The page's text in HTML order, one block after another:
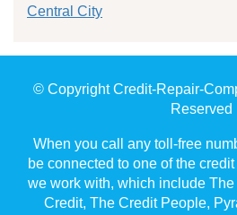
Central City
© Copyright Credit-Repair-
Reserved
When you call any toll-free
be connected to one of the
we work with, which include
Credit, The Credit People,